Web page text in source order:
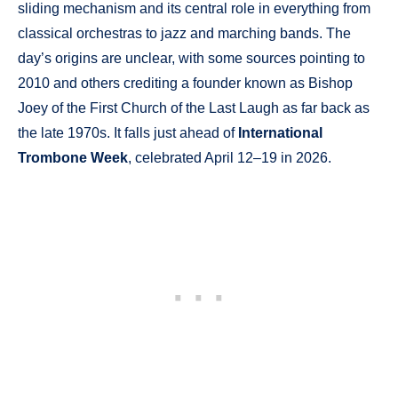
sliding mechanism and its central role in everything from
classical orchestras to jazz and marching bands. The
day’s origins are unclear, with some sources pointing to
2010 and others crediting a founder known as Bishop
Joey of the First Church of the Last Laugh as far back as
the late 1970s. It falls just ahead of International
Trombone Week, celebrated April 12–19 in 2026.